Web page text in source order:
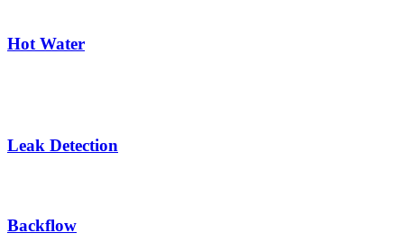
Hot Water
Leak Detection
Backflow